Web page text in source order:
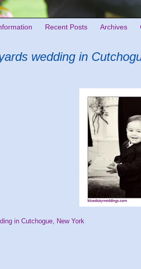
Recent Posts Archives
wedding in
in Cutchogue, New York